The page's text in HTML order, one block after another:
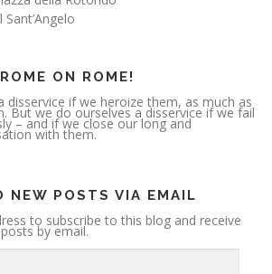
ON ROME!
disservice if we heroize them, as much as
But we do ourselves a disservice if we fail
– and if we close our long and
with them.
NEW POSTS VIA EMAIL
to subscribe to this blog and receive
by email.